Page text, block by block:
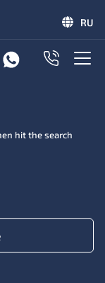
RU
hit the search